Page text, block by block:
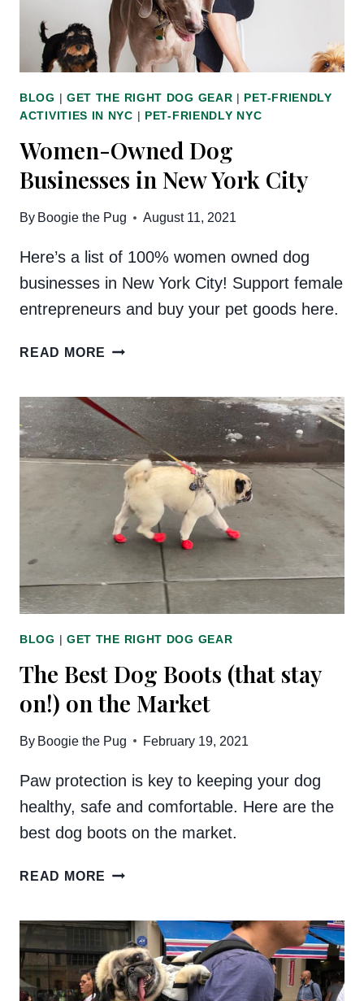
BLOG | GET THE RIGHT DOG GEAR | PET-FRIENDLY
ACTIVITIES IN NYC | PET-FRIENDLY NYC
Women-Owned Dog
Businesses in New York City
By Boogie the Pug August 11, 2021
Here’s a list of 100% women owned dog
businesses in New York City! Support female
entrepreneurs and buy your pet goods here.
READ MORE WOMEN-
BUSINESSES
IN
NEW
YORK
CITY
BLOG | GET THE RIGHT DOG GEAR
The Best Dog Boots (that stay
on!) on the Market
By Boogie the Pug February 19, 2021
Paw protection is key to keeping your dog
healthy, safe and comfortable. Here are the
best dog boots on the market.
READ MORE THE
BOOTS
(THAT
STAY
ON!)